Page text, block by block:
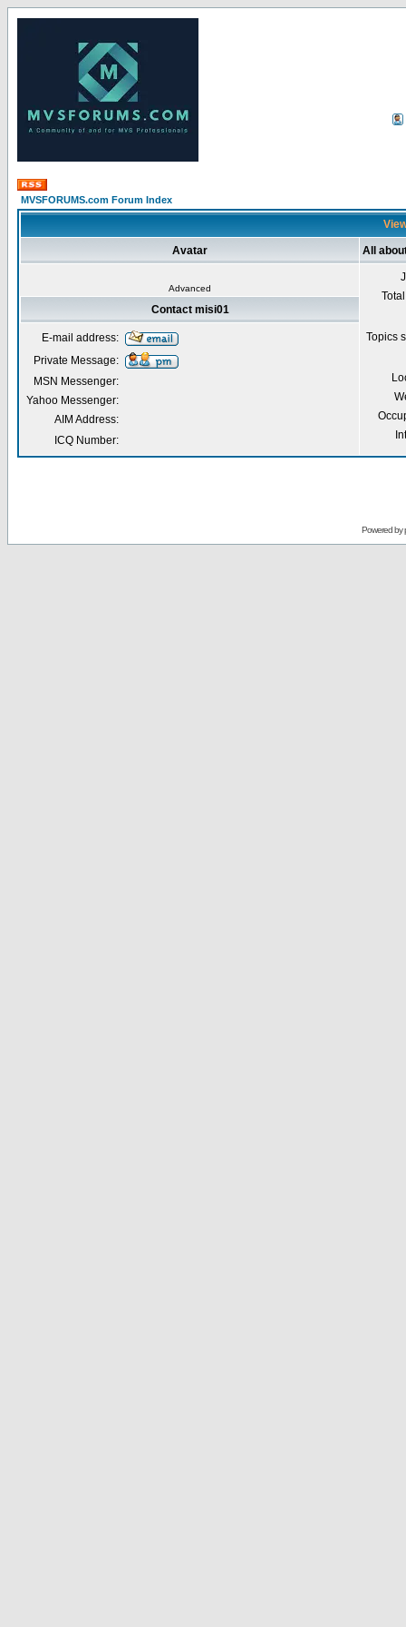
MVSFORUMS.com Forum Index
Avatar All
Advanced
Topics
Contact misi01
E-mail address:
Private Message:
MSN Messenger:
Yahoo Messenger:
AIM Address:
ICQ Number:
Powered by